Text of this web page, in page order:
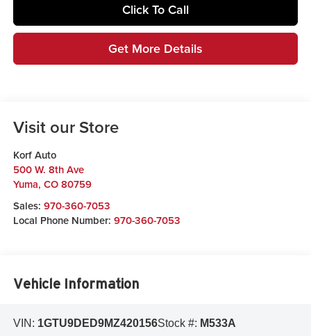
Click To Call
Get More Details
Visit our Store
Korf Auto
500 W. 8th Ave
Yuma, CO 80759
Sales: 970-360-7053
Local Phone Number: 970-360-7053
Vehicle Information
VIN: 1GTU9DED9MZ420156Stock #: M533A